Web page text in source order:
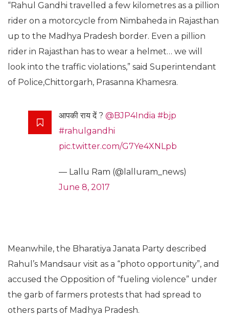
“Rahul Gandhi travelled a few kilometres as a pillion
rider on a motorcycle from Nimbaheda in Rajasthan
up to the Madhya Pradesh border. Even a pillion
rider in Rajasthan has to wear a helmet… we will
look into the traffic violations,” said Superintendant
of Police,Chittorgarh, Prasanna Khamesra.
आपकी राय दें ? @BJP4India #bjp
#rahulgandhi
pic.twitter.com/G7Ye4XNLpb
— Lallu Ram (@lalluram_news)
June 8, 2017
Meanwhile, the Bharatiya Janata Party described
Rahul’s Mandsaur visit as a “photo opportunity”, and
accused the Opposition of “fueling violence” under
the garb of farmers protests that had spread to
others parts of Madhya Pradesh.